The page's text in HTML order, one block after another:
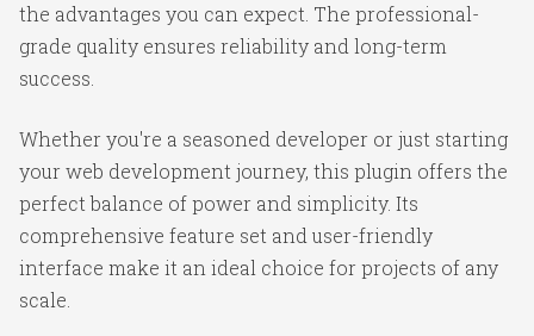
the advantages you can expect. The professional-
grade quality ensures reliability and long-term
success.
Whether you're a seasoned developer or just starting
your web development journey, this plugin offers the
perfect balance of power and simplicity. Its
comprehensive feature set and user-friendly
interface make it an ideal choice for projects of any
scale.